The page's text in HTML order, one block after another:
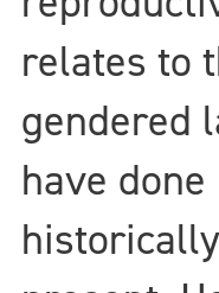
relates to
gendered
have